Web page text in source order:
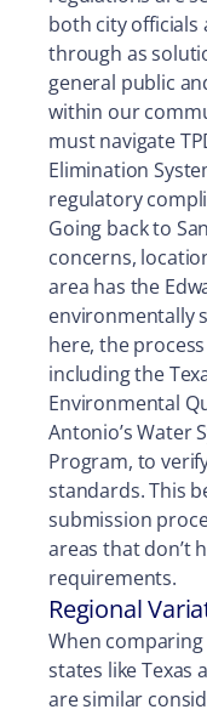
both city officials
through as
general public
within our
must navigate
Elimination
regulatory
Going back to
concerns,
area has the
environmentally
here, the
including the
Environmental
Antonio’s Water
Program, to
standards. This
submission
areas that don’t
requirements.
Regional
When
states like Texas
are similar